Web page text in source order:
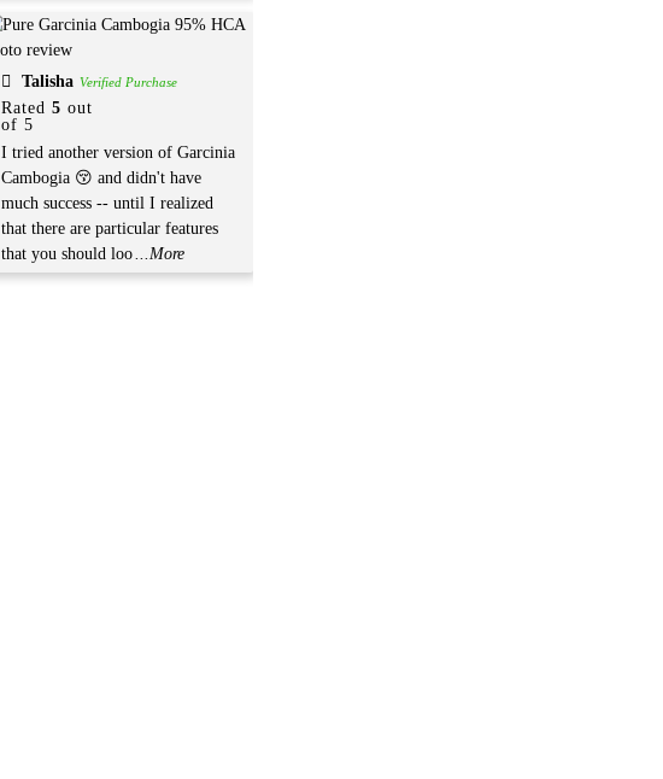
Talisha Verified Purchase
Rated 5 out
of 5
I tried another version of Garcinia
Cambogia 😚 and didn't have
much success -- until I realized
that there are particular features
that you should loo...More